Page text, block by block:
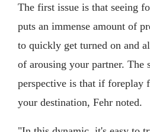
The first issue is that seeing
puts an immense amount of
to quickly get turned on and
of arousing your partner. The
perspective is that if foreplay
your destination, Fehr noted.